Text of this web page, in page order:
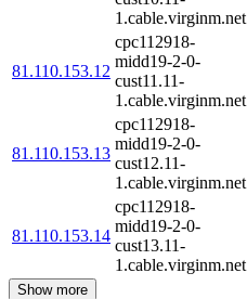
1.cable.virginm.net
81.110.153.12
cpc112918-
midd19-2-0-
cust11.11-
1.cable.virginm.net
81.110.153.13
cpc112918-
midd19-2-0-
cust12.11-
1.cable.virginm.net
81.110.153.14
cpc112918-
midd19-2-0-
cust13.11-
1.cable.virginm.net
Show more